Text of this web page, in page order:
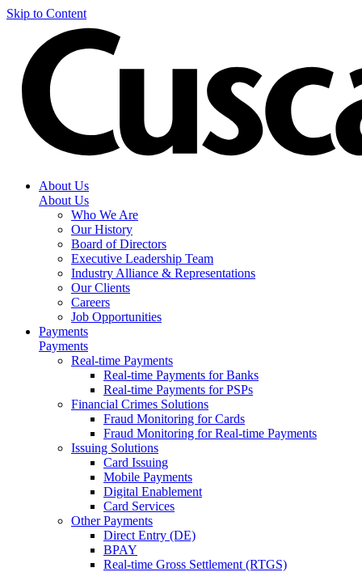
Skip to Content
About Us
About Us
Who We Are
Our History
Board of Directors
Executive Leadership Team
Industry Alliance & Representations
Our Clients
Careers
Job Opportunities
Payments
Payments
Real-time Payments
Real-time Payments for Banks
Real-time Payments for PSPs
Financial Crimes Solutions
Fraud Monitoring for Cards
Fraud Monitoring for Real-time Payments
Issuing Solutions
Card Issuing
Mobile Payments
Digital Enablement
Card Services
Other Payments
Direct Entry (DE)
BPAY
Real-time Gross Settlement (RTGS)